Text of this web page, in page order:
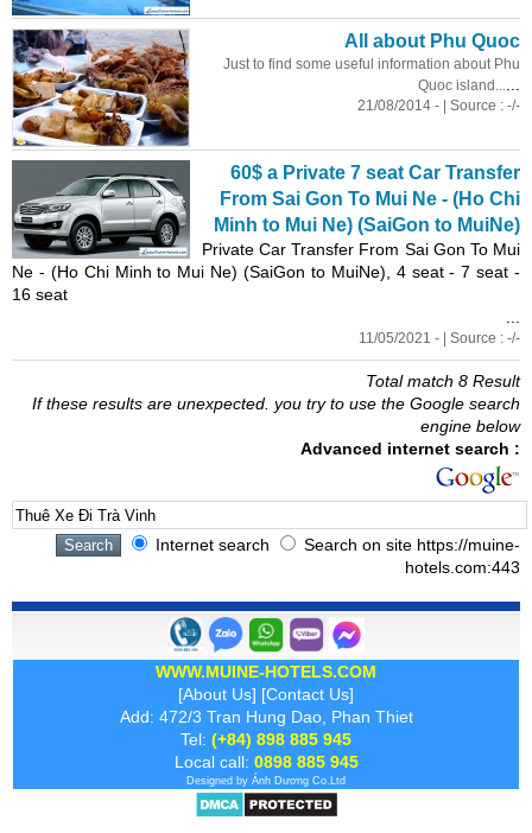
All about Phu Quoc
Just to find some useful information about Phu
Quoc island...
21/08/2014 - | Source : -/-
60$ a Private 7 seat Car Transfer
From Sai Gon To Mui Ne - (Ho Chi
Minh to Mui Ne) (SaiGon to MuiNe)
Private Car Transfer From Sai Gon To Mui
Ne - (Ho Chi Minh to Mui Ne) (SaiGon to MuiNe), 4 seat - 7 seat -
16 seat
11/05/2021 - | Source : -/-
Total match 8 Result
If these results are unexpected. you try to use the Google search
engine below
Advanced internet search :
Internet search
Search on site https://muine-
hotels.com:443
WWW.MUINE-HOTELS.COM
[About Us] [Contact Us]
Add: 472/3 Tran Hung Dao, Phan Thiet
Tel: (+84) 898 885 945
Local call: 0898 885 945
Designed by Ánh Dương Co.Ltd